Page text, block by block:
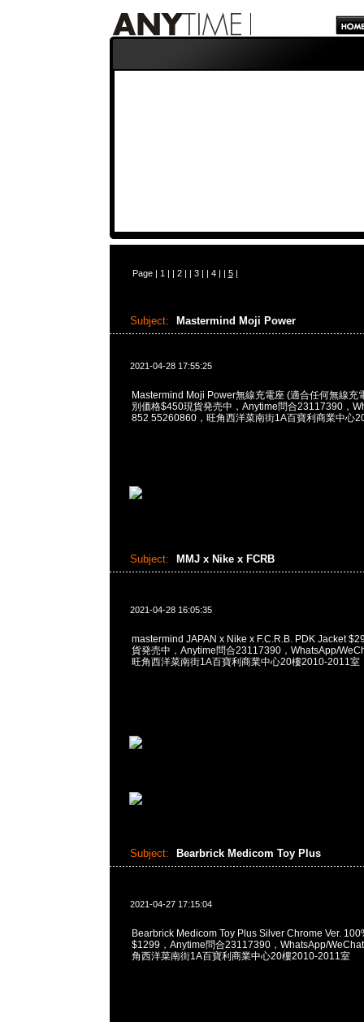
Page | 1 | | 2| | 3| | 4| | 5|
Subject: Mastermind Moji Power
2021-04-28 17:55:25
Mastermind Moji Power無線充電座 (適合任何無線充
別価格$450現貨発売中，Anytime問合23117390，
852 55260860，旺角西洋菜南街1A百寶利商業中心
Subject: MMJ x Nike x FCRB
2021-04-28 16:05:35
mastermind JAPAN x Nike x F.C.R.B. PDK Jacket
貨発売中，Anytime問合23117390，WhatsApp/
旺角西洋菜南街1A百寶利商業中心20樓2010-2011室
Subject: Bearbrick Medicom Toy Plus
2021-04-27 17:15:04
Bearbrick Medicom Toy Plus Silver Chrome Ver.
$1299，Anytime問合23117390，WhatsApp/
角西洋菜南街1A百寶利商業中心20樓2010-2011室